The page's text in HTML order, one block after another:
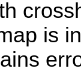
is